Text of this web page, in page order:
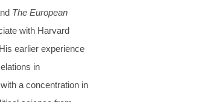
The European
with Harvard
earlier experience
in
a concentration in